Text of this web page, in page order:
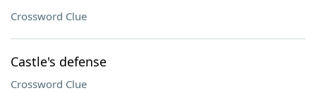
Crossword Clue
Castle's defense
Crossword Clue